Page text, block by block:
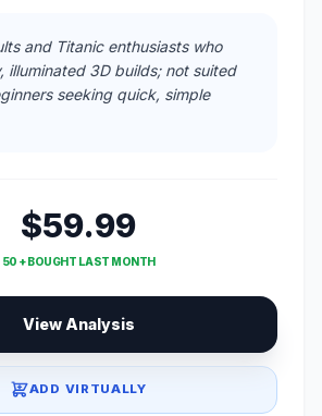
and Titanic enthusiasts who
illuminated 3D builds; not suited
seeking quick, simple
$59.99
50 + BOUGHT LAST MONTH
View Analysis
ADD VIRTUALLY